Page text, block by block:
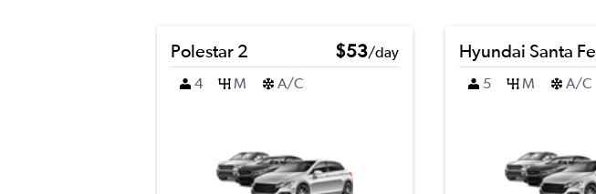
Polestar 2 $53/day
4
M A/C
Hyundai Santa Fe
5
M A/C